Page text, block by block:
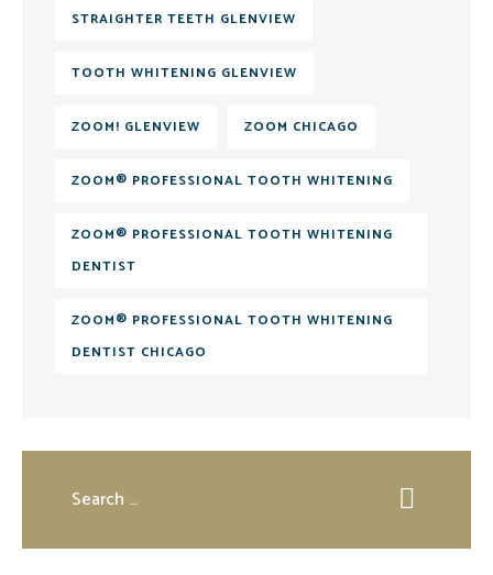
STRAIGHTER TEETH GLENVIEW
TOOTH WHITENING GLENVIEW
ZOOM! GLENVIEW ZOOM CHICAGO
ZOOM® PROFESSIONAL TOOTH WHITENING
ZOOM® PROFESSIONAL TOOTH WHITENING
DENTIST
ZOOM® PROFESSIONAL TOOTH WHITENING
DENTIST CHICAGO